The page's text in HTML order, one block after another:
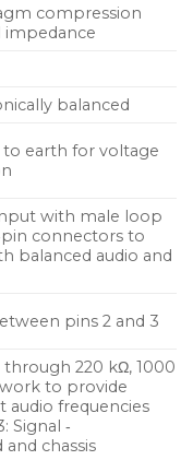
of 2250 W.
crossover
impulse
limiters
limit LEDs on the
amplifier
Meyer
which
and
protection. The
input with male
compression
impedance
balanced
to earth for voltage
with male loop
connectors to
balanced audio and
pins 2 and 3
through 220 kΩ, 1000
to provide
audio frequencies
Signal ‑
and chassis